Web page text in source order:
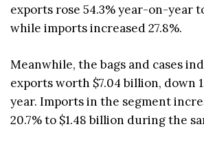
exports rose 54.3% year-on-year
while imports increased 27.8%.
Meanwhile, the bags and cases
exports worth $7.04 billion, down
year. Imports in the segment
20.7% to $1.48 billion during the